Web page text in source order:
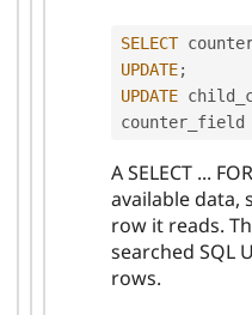
SELECT
UPDATE;
UPDATE
counter_field
A SELECT ...
available data,
row it reads.
searched SQL
rows.